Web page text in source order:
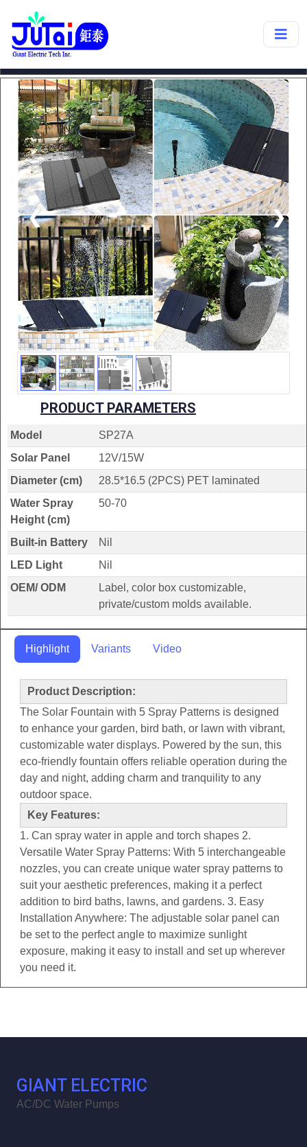
products->SP27A
❮ ❯
PRODUCT PARAMETERS
Model
SP27A
Solar Panel
12V/15W
Diameter (cm)
28.5*16.5 (2PCS) PET laminated
Water Spray
Height (cm)
50-70
Built-in Battery
Nil
LED Light
Nil
OEM/ ODM
Label, color box customizable,
private/custom molds available.
Highlight Variants Video
Product Description:
The Solar Fountain with 5 Spray Patterns is designed
to enhance your garden, bird bath, or lawn with vibrant,
customizable water displays. Powered by the sun, this
eco-friendly fountain offers reliable operation during the
day and night, adding charm and tranquility to any
outdoor space.
Key Features:
1. Can spray water in apple and torch shapes 2.
Versatile Water Spray Patterns: With 5 interchangeable
nozzles, you can create unique water spray patterns to
suit your aesthetic preferences, making it a perfect
addition to bird baths, lawns, and gardens. 3. Easy
Installation Anywhere: The adjustable solar panel can
be set to the perfect angle to maximize sunlight
exposure, making it easy to install and set up wherever
you need it.
GIANT ELECTRIC
AC/DC Water Pumps